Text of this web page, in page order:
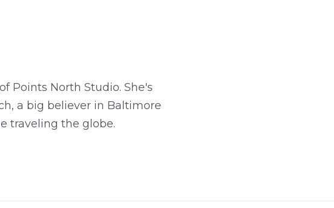
Points North Studio. She's
a big believer in Baltimore
traveling the globe.